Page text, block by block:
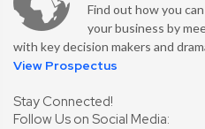
Find out how you
your business by
with key decision makers and
View Prospectus
Stay Connected!
Follow Us on Social Media: